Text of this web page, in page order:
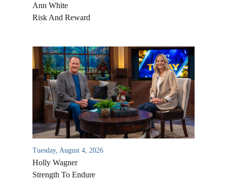
Ann White
Risk And Reward
Tuesday, August 4, 2026
Holly Wagner
Strength To Endure